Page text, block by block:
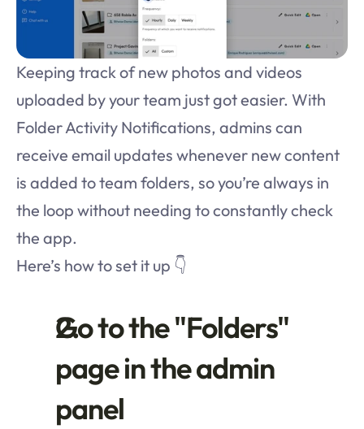
Keeping track of new photos and videos
uploaded by your team just got easier. With
Folder Activity Notifications, admins can
receive email updates whenever new content
is added to team folders, so you’re always in
the loop without needing to constantly check
the app.
Here’s how to set it up 👇
Go to the "Folders"
page in the admin
panel